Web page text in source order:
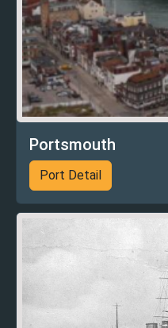
Portsmouth
Port Detail